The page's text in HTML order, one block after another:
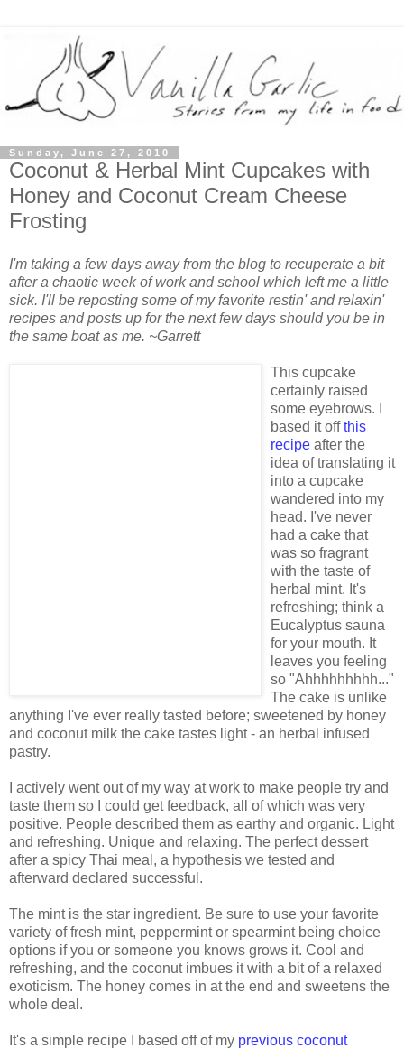
Sunday, June 27, 2010
Coconut & Herbal Mint Cupcakes with
Honey and Coconut Cream Cheese
Frosting
I'm taking a few days away from the blog to recuperate a bit
after a chaotic week of work and school which left me a little
sick. I'll be reposting some of my favorite restin' and relaxin'
recipes and posts up for the next few days should you be in
the same boat as me. ~Garrett
This cupcake
certainly raised
some eyebrows. I
based it offthis
recipe after the
idea of translating it
into a cupcake
wandered into my
head. I've never
had a cake that
was so fragrant
with the taste of
herbal mint. It's
refreshing; think a
Eucalyptus sauna
for your mouth. It
leaves you feeling
so "Ahhhhhhhhh..."
The cake is unlike
anything I've ever really tasted before; sweetened by honey
and coconut milk the cake tastes light - an herbal infused
pastry.
I actively went out of my way at work to make people try and
taste them so I could get feedback, all of which was very
positive. People described them as earthy and organic. Light
and refreshing. Unique and relaxing. The perfect dessert
after a spicy Thai meal, a hypothesis we tested and
afterward declared successful.
The mint is the star ingredient. Be sure to use your favorite
variety of fresh mint, peppermint or spearmint being choice
options if you or someone you knows grows it. Cool and
refreshing, and the coconut imbues it with a bit of a relaxed
exoticism. The honey comes in at the end and sweetens the
whole deal.
It's a simple recipe I based off of my previous coconut